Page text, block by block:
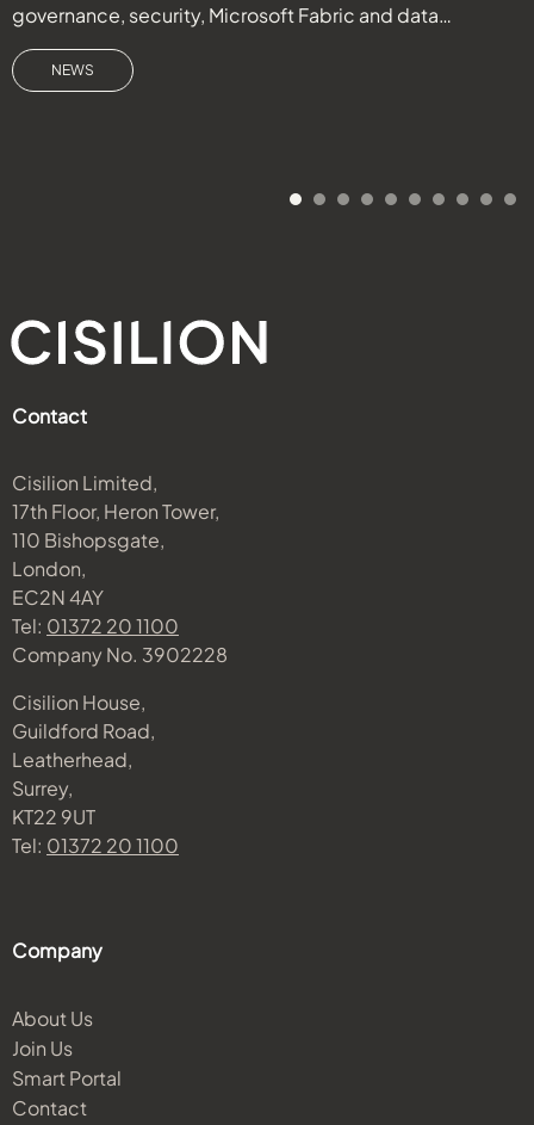
governance, security, Microsoft Fabric and data
readiness.
NEWS
Contact
Cisilion Limited,
17th Floor, Heron Tower,
110 Bishopsgate,
London,
EC2N 4AY
Tel: 01372 20 1100
Company No. 3902228
Cisilion House,
Guildford Road,
Leatherhead,
Surrey,
KT22 9UT
Tel: 01372 20 1100
Company
About Us
Join Us
Smart Portal
Contact